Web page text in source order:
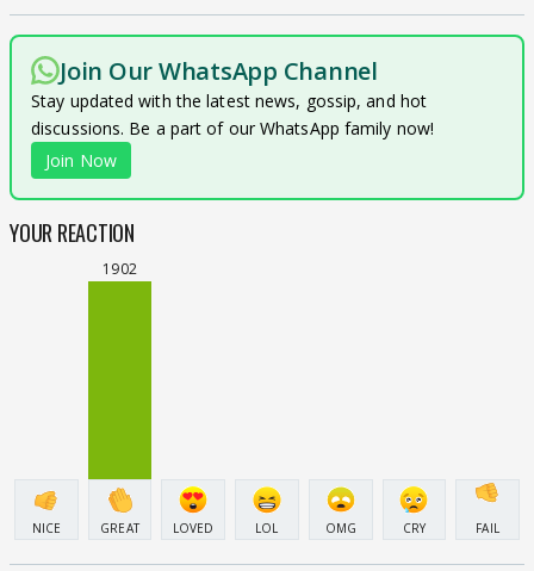
Join Our WhatsApp Channel
Stay updated with the latest news, gossip, and hot
discussions. Be a part of our WhatsApp family now!
Join Now
YOUR REACTION
NICE
1902
GREAT LOVED LOL OMG CRY FAIL